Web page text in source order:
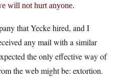
will not hurt anyone.
that Yecke hired, and I
any mail with a similar
the only effective way of
the web might be: extortion.